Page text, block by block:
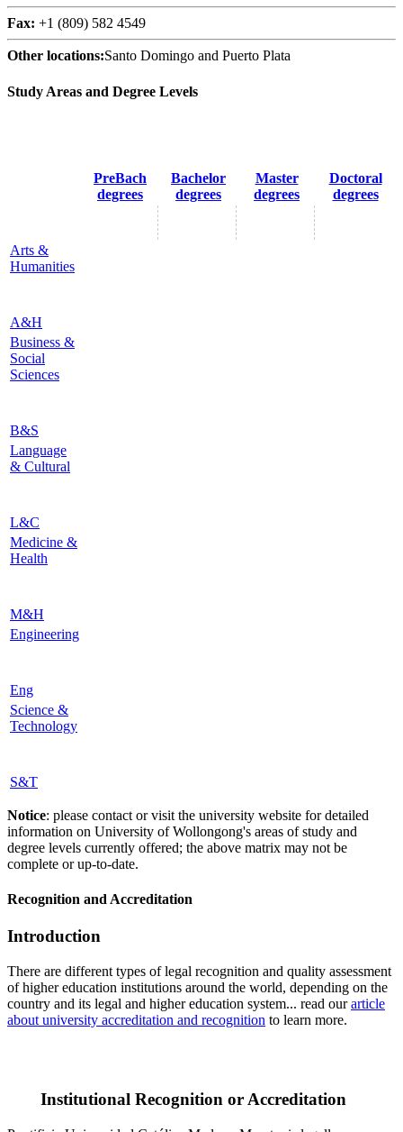
Fax: +1 (809) 582 4549
Other locations:Santo Domingo and Puerto Plata
Study Areas and Degree Levels
PreBach
degrees
Bachelor
degrees
Master
degrees
Doctoral
degrees
Arts &
Humanities
A&H
Business &
Social
Sciences
B&S
Language
& Cultural
L&C
Medicine &
Health
M&H
Engineering
Eng
Science &
Technology
S&T
Notice: please contact or visit the university website for detailed
information on University of Wollongong's areas of study and
degree levels currently offered; the above matrix may not be
complete or up-to-date.
Recognition and Accreditation
Introduction
There are different types of legal recognition and quality assessment
of higher education institutions around the world, depending on the
country and its legal and higher education system... read ourarticle
about university accreditation and recognition to learn more.
Institutional Recognition or Accreditation